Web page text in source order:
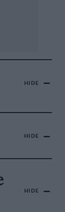
HIDE
HIDE
HIDE